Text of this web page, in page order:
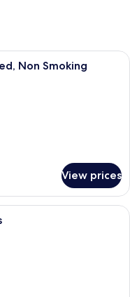
room with a large bed, a
Non Smoking
View prices
in-room safe, blackout